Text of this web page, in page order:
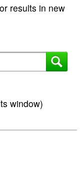
results in new
window)